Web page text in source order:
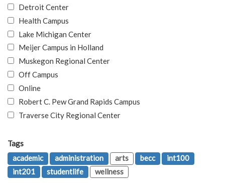
Detroit Center
Health Campus
Lake Michigan Center
Meijer Campus in Holland
Muskegon Regional Center
Off Campus
Online
Robert C. Pew Grand Rapids Campus
Traverse City Regional Center
Tags
academic
administration arts becc
int100
int201
studentlife wellness